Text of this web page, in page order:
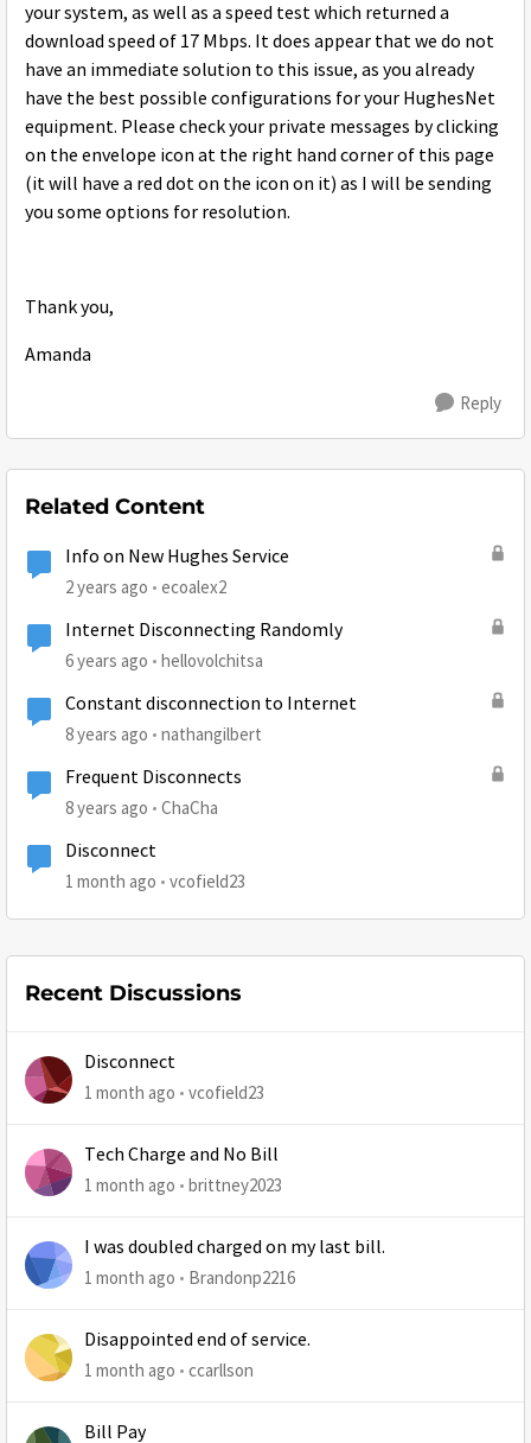
your system, as well as a speed test which returned a
download speed of 17 Mbps. It does appear that we do not
have an immediate solution to this issue, as you already
have the best possible configurations for your HughesNet
equipment. Please check your private messages by clicking
on the envelope icon at the right hand corner of this page
(it will have a red dot on the icon on it) as I will be sending
you some options for resolution.
Thank you,
Amanda
Reply
Related Content
Info on New Hughes Service
2 years ago ecoalex2
Internet Disconnecting Randomly
6 years ago hellovolchitsa
Constant disconnection to Internet
8 years ago nathangilbert
Frequent Disconnects
8 years ago ChaCha
Disconnect
1 month ago vcofield23
Recent Discussions
Disconnect
1 month ago vcofield23
Tech Charge and No Bill
1 month ago brittney2023
I was doubled charged on my last bill.
1 month ago Brandonp2216
Disappointed end of service.
1 month ago ccarllson
Bill Pay